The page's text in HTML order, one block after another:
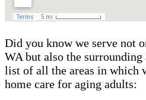
Did you know we serve not
WA but also the surrounding
list of all the areas in which
home care for aging adults: